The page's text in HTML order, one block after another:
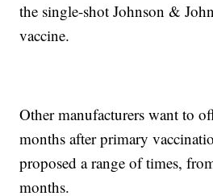
the single-shot Johnson &
vaccine.
Other manufacturers want to
months after primary
proposed a range of times,
months.